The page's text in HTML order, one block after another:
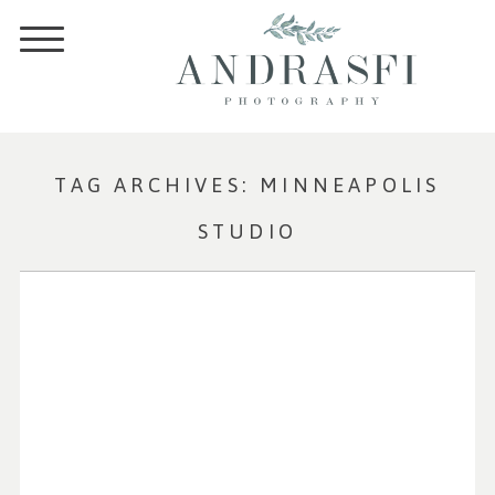
TAG ARCHIVES: MINNEAPOLIS
STUDIO